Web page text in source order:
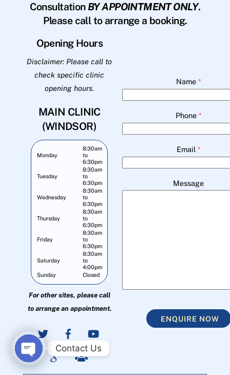
Consultation BY APPOINTMENT ONLY.
Please call to arrange a booking.
Opening Hours
Disclaimer: Please call to
check specific clinic
opening hours.
MAIN CLINIC
(WINDSOR)
Monday
8:30am
to
6:30pm
Tuesday
8:30am
to
6:30pm
Wednesday
8:30am
to
6:30pm
Thursday
8:30am
to
6:30pm
Friday
8:30am
to
6:30pm
Saturday
8:30am
to
4:00pm
Sunday
Closed
For other sites, please call
to arrange an appointment.
Name *
Phone *
Email *
Message
ENQUIRE NOW
Contact Us